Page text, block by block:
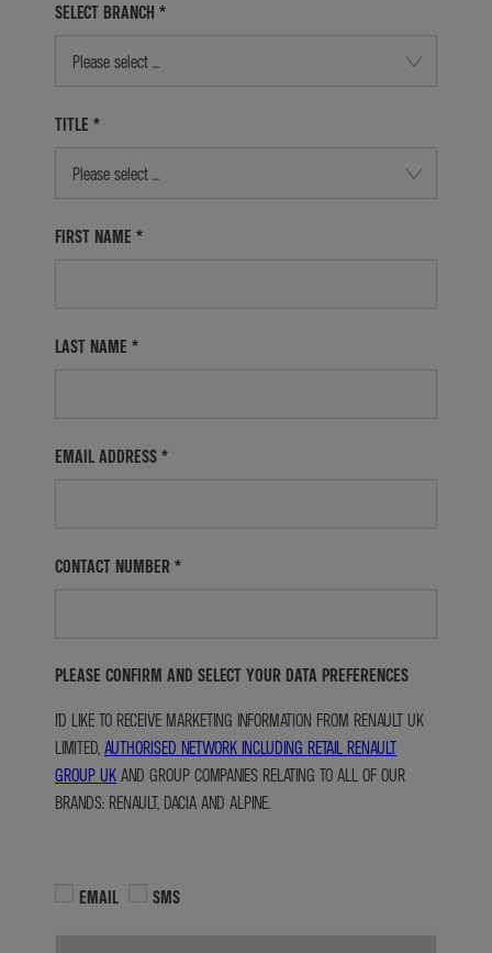
SELECT BRANCH *
Please select ...
TITLE *
Please select ...
FIRST NAME *
LAST NAME *
EMAIL ADDRESS *
CONTACT NUMBER *
PLEASE CONFIRM AND SELECT YOUR DATA PREFERENCES
I'D LIKE TO RECEIVE MARKETING INFORMATION FROM RENAULT UK
LIMITED, AUTHORISED NETWORK INCLUDING RETAIL RENAULT
GROUP UK AND GROUP COMPANIES RELATING TO ALL OF OUR
BRANDS: RENAULT, DACIA AND ALPINE.
EMAIL SMS